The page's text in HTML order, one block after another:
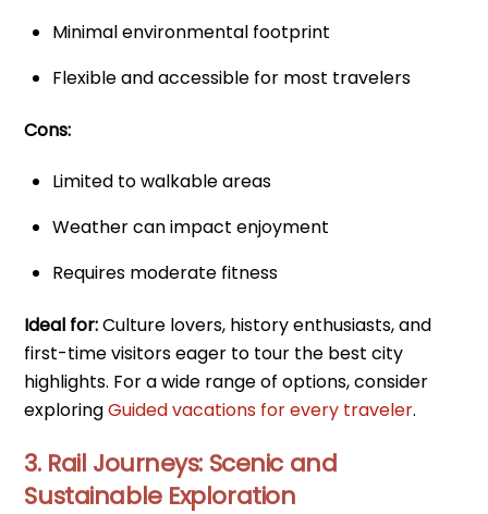
Minimal environmental footprint
Flexible and accessible for most travelers
Cons:
Limited to walkable areas
Weather can impact enjoyment
Requires moderate fitness
Ideal for:Culture lovers, history enthusiasts, and
first-time visitors eager to tour the best city
highlights. For a wide range of options, consider
exploringGuided vacations for every traveler.
3. Rail Journeys: Scenic and
Sustainable Exploration